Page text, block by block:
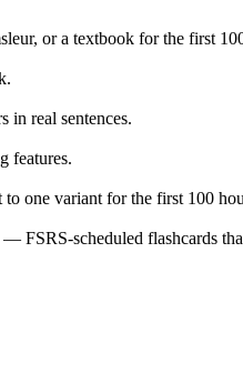
or a textbook for the first
in real sentences.
features.
one variant for the first 100
scheduled flashcards